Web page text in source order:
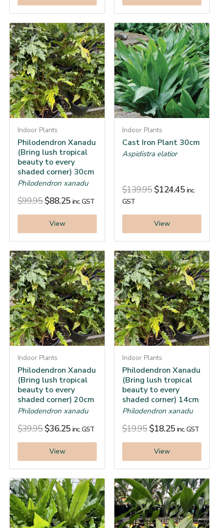
Indoor Plants
Philodendron Xanadu
(Bring lush tropical
beauty to every
shaded corner) 30cm
Philodendron xanadu
$99.95 $88.25 inc. GST
View
Indoor Plants
Cast Iron Plant 30cm
Aspidistra elatior
$139.95 $124.45 inc.
GST
View
Indoor Plants
Philodendron Xanadu
(Bring lush tropical
beauty to every
shaded corner) 20cm
Philodendron xanadu
$39.95 $36.25 inc. GST
View
Indoor Plants
Philodendron Xanadu
(Bring lush tropical
beauty to every
shaded corner) 14cm
Philodendron xanadu
$19.95 $18.25 inc. GST
View